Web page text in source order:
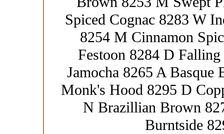
Spiced Cognac 8283 W
8254 M Cinnamon
Festoon 8284 D
Jamocha 8265 A
Monk's Hood 8295 D
N Brazillian Brown
Burntside